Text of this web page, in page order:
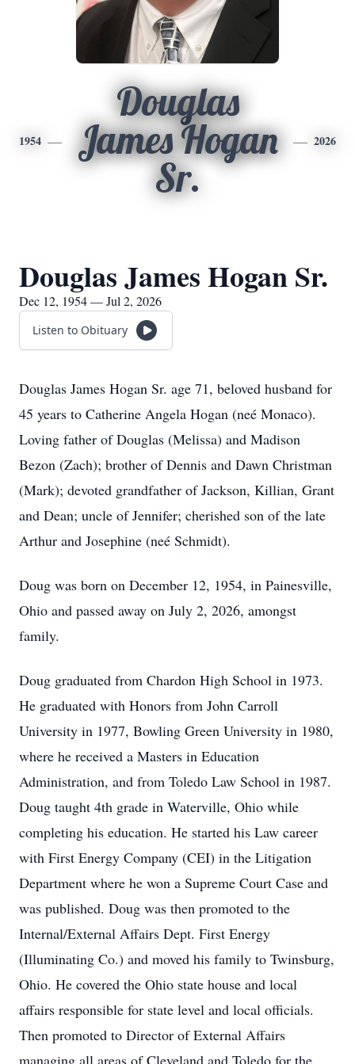
1954
Douglas
James Hogan
Sr.
2026
Douglas James Hogan Sr.
Dec 12, 1954 — Jul 2, 2026
Listen to Obituary
Douglas James Hogan Sr. age 71, beloved husband for
45 years to Catherine Angela Hogan (neé Monaco).
Loving father of Douglas (Melissa) and Madison
Bezon (Zach); brother of Dennis and Dawn Christman
(Mark); devoted grandfather of Jackson, Killian, Grant
and Dean; uncle of Jennifer; cherished son of the late
Arthur and Josephine (neé Schmidt).
Doug was born on December 12, 1954, in Painesville,
Ohio and passed away on July 2, 2026, amongst
family.
Doug graduated from Chardon High School in 1973.
He graduated with Honors from John Carroll
University in 1977, Bowling Green University in 1980,
where he received a Masters in Education
Administration, and from Toledo Law School in 1987.
Doug taught 4th grade in Waterville, Ohio while
completing his education. He started his Law career
with First Energy Company (CEI) in the Litigation
Department where he won a Supreme Court Case and
was published. Doug was then promoted to the
Internal/External Affairs Dept. First Energy
(Illuminating Co.) and moved his family to Twinsburg,
Ohio. He covered the Ohio state house and local
affairs responsible for state level and local officials.
Then promoted to Director of External Affairs
managing all areas of Cleveland and Toledo for the